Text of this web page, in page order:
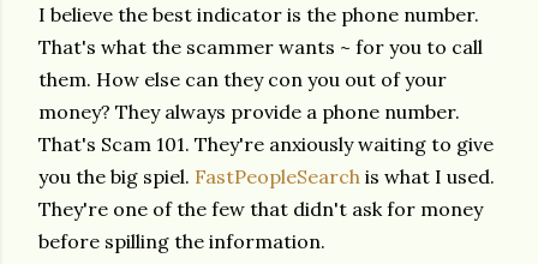
I believe the best indicator is the phone number.
That's what the scammer wants ~ for you to call
them. How else can they con you out of your
money? They always provide a phone number.
That's Scam 101. They're anxiously waiting to give
you the big spiel. FastPeopleSearch is what I used.
They're one of the few that didn't ask for money
before spilling the information.